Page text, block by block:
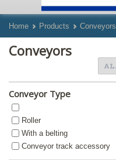
Home Products Conveyors
Conveyors
Conveyor Type
Roller
With a belting
Conveyor track accessory